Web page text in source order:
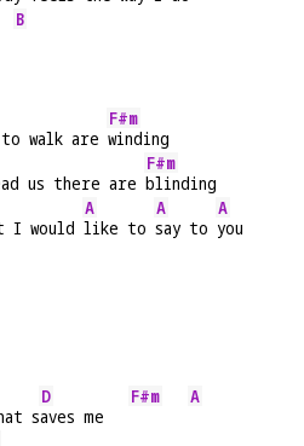
B
to walk are
F#m
winding
us there are
F#m
blinding
I would
A
like to
A
say to
A
you
s
D
aves me
F#m A